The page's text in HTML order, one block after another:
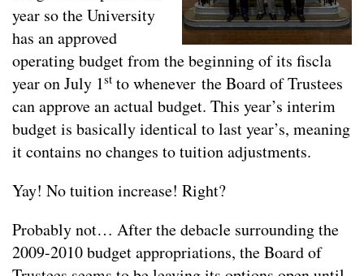
year so the University
has an approved
operating budget from the beginning of its fiscla
year on July 1st to whenever the Board of Trustees
can approve an actual budget. This year’s interim
budget is basically identical to last year’s, meaning
it contains no changes to tuition adjustments.
Yay! No tuition increase! Right?
Probably not… After the debacle surrounding the
2009-2010 budget appropriations, the Board of